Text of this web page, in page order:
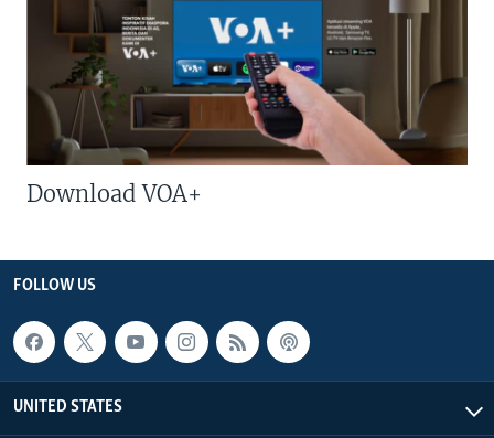
Download VOA+
FOLLOW US
UNITED STATES